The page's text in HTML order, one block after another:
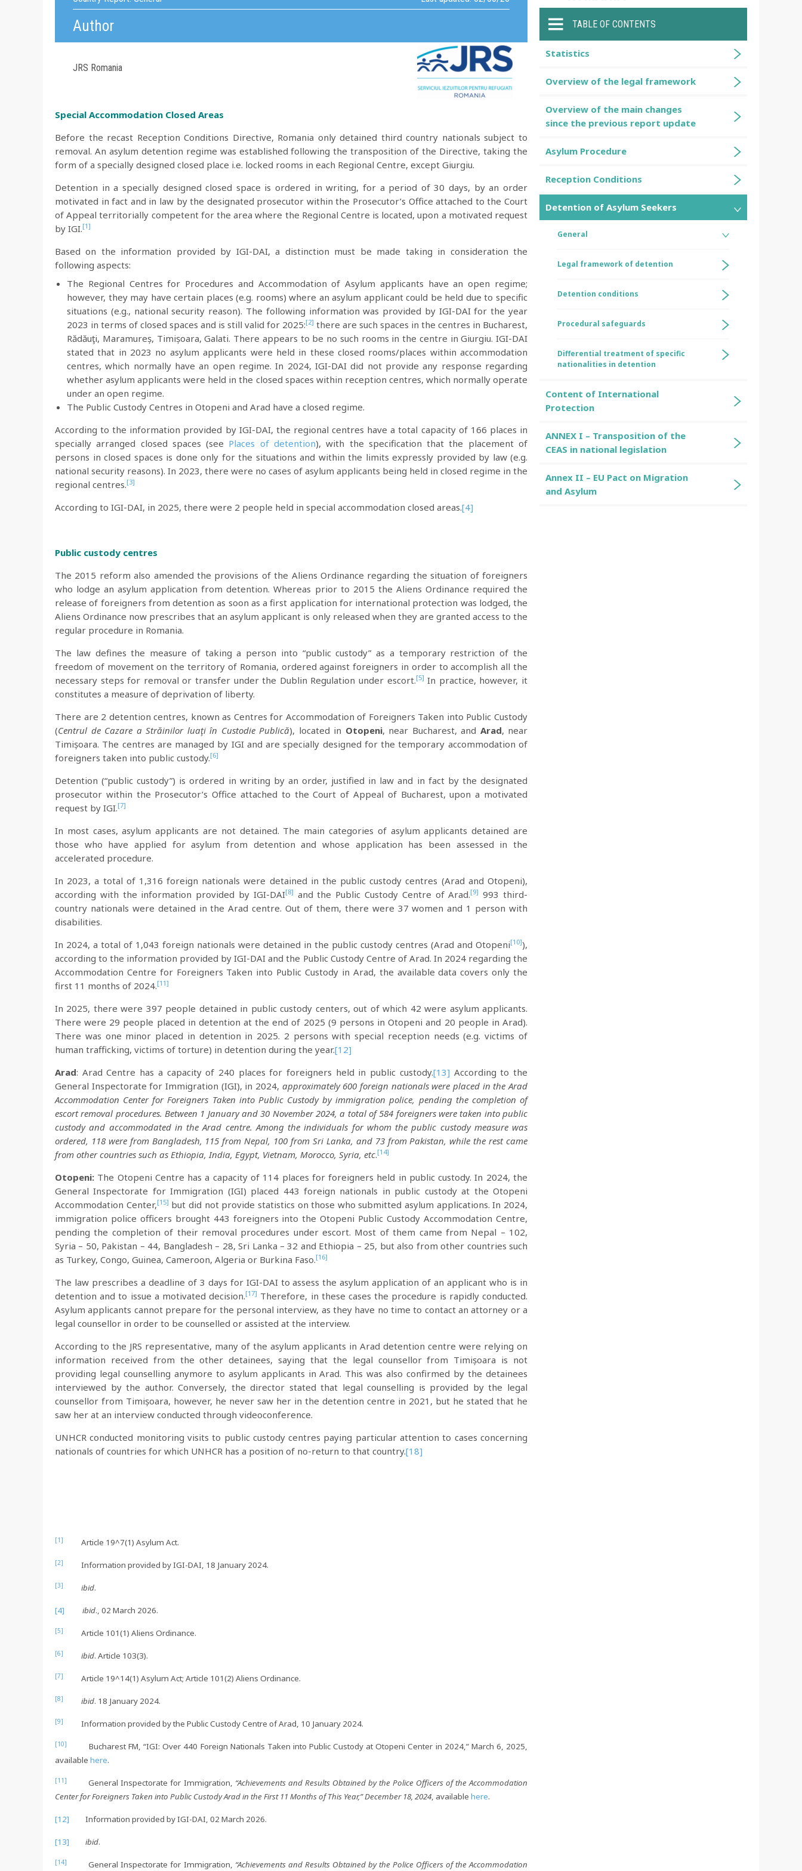
Author
JRS Romania
Special Accommodation Closed Areas
Before the recast Reception Conditions Directive, Romania only detained third country nationals subject to
removal. An asylum detention regime was established following the transposition of the Directive, taking the
form of a specially designed closed place i.e. locked rooms in each Regional Centre, except Giurgiu.
Detention in a specially designed closed space is ordered in writing, for a period of 30 days, by an order
motivated in fact and in law by the designated prosecutor within the Prosecutor’s Office attached to the Court
of Appeal territorially competent for the area where the Regional Centre is located, upon a motivated request
by IGI.[1]
Based on the information provided by IGI-DAI, a distinction must be made taking in consideration the
following aspects:
The Regional Centres for Procedures and Accommodation of Asylum applicants have an open regime;
however, they may have certain places (e.g. rooms) where an asylum applicant could be held due to specific
situations (e.g., national security reason). The following information was provided by IGI-DAI for the year
2023 in terms of closed spaces and is still valid for 2025:[2] there are such spaces in the centres in Bucharest,
Rădăuţi, Maramureș, Timișoara, Galati. There appears to be no such rooms in the centre in Giurgiu. IGI-DAI
stated that in 2023 no asylum applicants were held in these closed rooms/places within accommodation
centres, which normally have an open regime. In 2024, IGI-DAI did not provide any response regarding
whether asylum applicants were held in the closed spaces within reception centres, which normally operate
under an open regime.
The Public Custody Centres in Otopeni and Arad have a closed regime.
According to the information provided by IGI-DAI, the regional centres have a total capacity of 166 places in
specially arranged closed spaces (see Places of detention), with the specification that the placement of
persons in closed spaces is done only for the situations and within the limits expressly provided by law (e.g.
national security reasons). In 2023, there were no cases of asylum applicants being held in closed regime in the
regional centres.[3]
According to IGI-DAI, in 2025, there were 2 people held in special accommodation closed areas.[4]
Public custody centres
The 2015 reform also amended the provisions of the Aliens Ordinance regarding the situation of foreigners
who lodge an asylum application from detention. Whereas prior to 2015 the Aliens Ordinance required the
release of foreigners from detention as soon as a first application for international protection was lodged, the
Aliens Ordinance now prescribes that an asylum applicant is only released when they are granted access to the
regular procedure in Romania.
The law defines the measure of taking a person into “public custody” as a temporary restriction of the
freedom of movement on the territory of Romania, ordered against foreigners in order to accomplish all the
necessary steps for removal or transfer under the Dublin Regulation under escort.[5] In practice, however, it
constitutes a measure of deprivation of liberty.
There are 2 detention centres, known as Centres for Accommodation of Foreigners Taken into Public Custody
(Centrul de Cazare a Străinilor luaţi în Custodie Publică), located in Otopeni, near Bucharest, and Arad, near
Timișoara. The centres are managed by IGI and are specially designed for the temporary accommodation of
foreigners taken into public custody.[6]
Detention (“public custody”) is ordered in writing by an order, justified in law and in fact by the designated
prosecutor within the Prosecutor’s Office attached to the Court of Appeal of Bucharest, upon a motivated
request by IGI.[7]
In most cases, asylum applicants are not detained. The main categories of asylum applicants detained are
those who have applied for asylum from detention and whose application has been assessed in the
accelerated procedure.
In 2023, a total of 1,316 foreign nationals were detained in the public custody centres (Arad and Otopeni),
according with the information provided by IGI-DAI[8] and the Public Custody Centre of Arad.[9] 993 third-
country nationals were detained in the Arad centre. Out of them, there were 37 women and 1 person with
disabilities.
In 2024, a total of 1,043 foreign nationals were detained in the public custody centres (Arad and Otopeni[10]),
according to the information provided by IGI-DAI and the Public Custody Centre of Arad. In 2024 regarding the
Accommodation Centre for Foreigners Taken into Public Custody in Arad, the available data covers only the
first 11 months of 2024.[11]
In 2025, there were 397 people detained in public custody centers, out of which 42 were asylum applicants.
There were 29 people placed in detention at the end of 2025 (9 persons in Otopeni and 20 people in Arad).
There was one minor placed in detention in 2025. 2 persons with special reception needs (e.g. victims of
human trafficking, victims of torture) in detention during the year.[12]
Arad: Arad Centre has a capacity of 240 places for foreigners held in public custody.[13] According to the
General Inspectorate for Immigration (IGI), in 2024, approximately 600 foreign nationals were placed in the Arad
Accommodation Center for Foreigners Taken into Public Custody by immigration police, pending the completion of
escort removal procedures. Between 1 January and 30 November 2024, a total of 584 foreigners were taken into public
custody and accommodated in the Arad centre. Among the individuals for whom the public custody measure was
ordered, 118 were from Bangladesh, 115 from Nepal, 100 from Sri Lanka, and 73 from Pakistan, while the rest came
from other countries such as Ethiopia, India, Egypt, Vietnam, Morocco, Syria, etc.[14]
Otopeni: The Otopeni Centre has a capacity of 114 places for foreigners held in public custody. In 2024, the
General Inspectorate for Immigration (IGI) placed 443 foreign nationals in public custody at the Otopeni
Accommodation Center,[15] but did not provide statistics on those who submitted asylum applications. In 2024,
immigration police officers brought 443 foreigners into the Otopeni Public Custody Accommodation Centre,
pending the completion of their removal procedures under escort. Most of them came from Nepal – 102,
Syria – 50, Pakistan – 44, Bangladesh – 28, Sri Lanka – 32 and Ethiopia – 25, but also from other countries such
as Turkey, Congo, Guinea, Cameroon, Algeria or Burkina Faso.[16]
The law prescribes a deadline of 3 days for IGI-DAI to assess the asylum application of an applicant who is in
detention and to issue a motivated decision.[17] Therefore, in these cases the procedure is rapidly conducted.
Asylum applicants cannot prepare for the personal interview, as they have no time to contact an attorney or a
legal counsellor in order to be counselled or assisted at the interview.
According to the JRS representative, many of the asylum applicants in Arad detention centre were relying on
information received from the other detainees, saying that the legal counsellor from Timișoara is not
providing legal counselling anymore to asylum applicants in Arad. This was also confirmed by the detainees
interviewed by the author. Conversely, the director stated that legal counselling is provided by the legal
counsellor from Timișoara, however, he never saw her in the detention centre in 2021, but he stated that he
saw her at an interview conducted through videoconference.
UNHCR conducted monitoring visits to public custody centres paying particular attention to cases concerning
nationals of countries for which UNHCR has a position of no-return to that country.[18]
[1] Article 19^7(1) Asylum Act.
[2] Information provided by IGI-DAI, 18 January 2024.
[3] ibid.
[4] ibid., 02 March 2026.
[5] Article 101(1) Aliens Ordinance.
[6] ibid. Article 103(3).
[7] Article 19^14(1) Asylum Act; Article 101(2) Aliens Ordinance.
[8] ibid. 18 January 2024.
[9] Information provided by the Public Custody Centre of Arad, 10 January 2024.
[10]
Bucharest FM, “IGI: Over 440 Foreign Nationals Taken into Public Custody at Otopeni Center in 2024,” March 6, 2025,
available here.
[11] General Inspectorate for Immigration, “Achievements and Results Obtained by the Police Officers of the Accommodation
Center for Foreigners Taken into Public Custody Arad in the First 11 Months of This Year,” December 18, 2024 , available here.
[12] Information provided by IGI-DAI, 02 March 2026.
[13] ibid.
[14] General Inspectorate for Immigration, “Achievements and Results Obtained by the Police Officers of the Accommodation
TABLE OF CONTENTS
Statistics
Overview of the legal framework
Overview of the main changes
since the previous report update
Asylum Procedure
Reception Conditions
Detention of Asylum Seekers
General
Legal framework of detention
Detention conditions
Procedural safeguards
Differential treatment of specific
nationalities in detention
Content of International
Protection
ANNEX I – Transposition of the
CEAS in national legislation
Annex II – EU Pact on Migration
and Asylum